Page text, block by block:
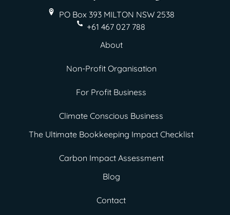
PO Box 393 MILTON NSW 2538
+61 467 027 788
About
Non-Profit Organisation
For Profit Business
Climate Conscious Business
The Ultimate Bookkeeping Impact Checklist
Carbon Impact Assessment
Blog
Contact